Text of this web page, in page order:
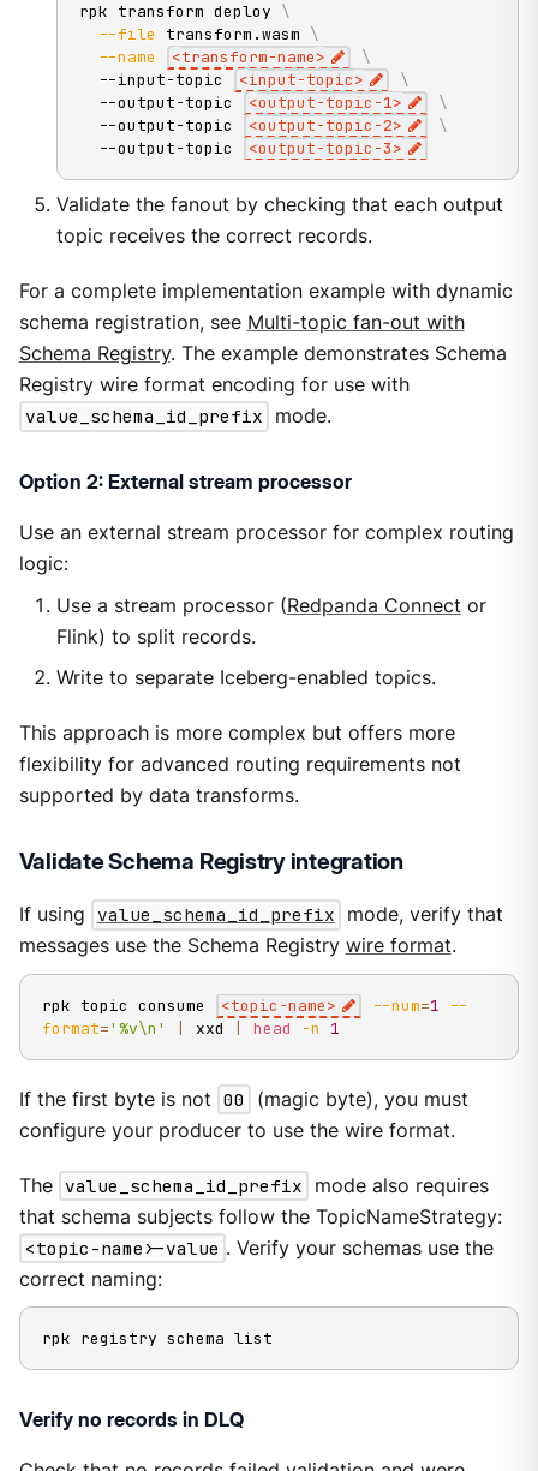
rpk transform deploy \
--file transform.wasm \
--name
<transform-name>
\
  --input-topic
<input-topic>
\
  --output-topic
<output-topic-1>
\
  --output-topic
<output-topic-2>
\
  --output-topic
<output-topic-3>
Validate the fanout by checking that each output
topic receives the correct records.
For a complete implementation example with dynamic
schema registration, see Multi-topic fan-out with
Schema Registry. The example demonstrates Schema
Registry wire format encoding for use with
value_schema_id_prefix
mode.
Option 2: External stream processor
Use an external stream processor for complex routing
logic:
Use a stream processor (Redpanda Connect or
Flink) to split records.
Write to separate Iceberg-enabled topics.
This approach is more complex but offers more
flexibility for advanced routing requirements not
supported by data transforms.
Validate Schema Registry integration
If using value_schema_id_prefix
mode, verify that
messages use the Schema Registry wire format.
rpk topic consume <topic-name> --num=1
--
format='%v\n' xxd head -n 1
If the first byte is not 00
(magic byte), you must
configure your producer to use the wire format.
The value_schema_id_prefix
mode also requires
that schema subjects follow the TopicNameStrategy:
<topic-name>-value . Verify your schemas use the
correct naming:
rpk registry schema list
Verify no records in DLQ